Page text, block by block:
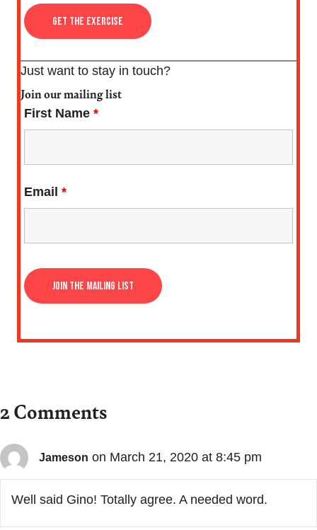
Just want to stay in touch?
Join our mailing list
First Name *
Email *
2 Comments
Jameson on March 21, 2020 at 8:45 pm
Well said Gino! Totally agree. A needed word.